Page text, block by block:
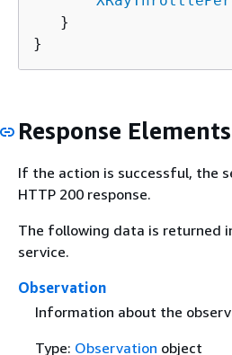
   }
}
Response Elements
If the action is successful, the
HTTP 200 response.
The following data is returned
service.
Observation
Information about the
Type: Observation object